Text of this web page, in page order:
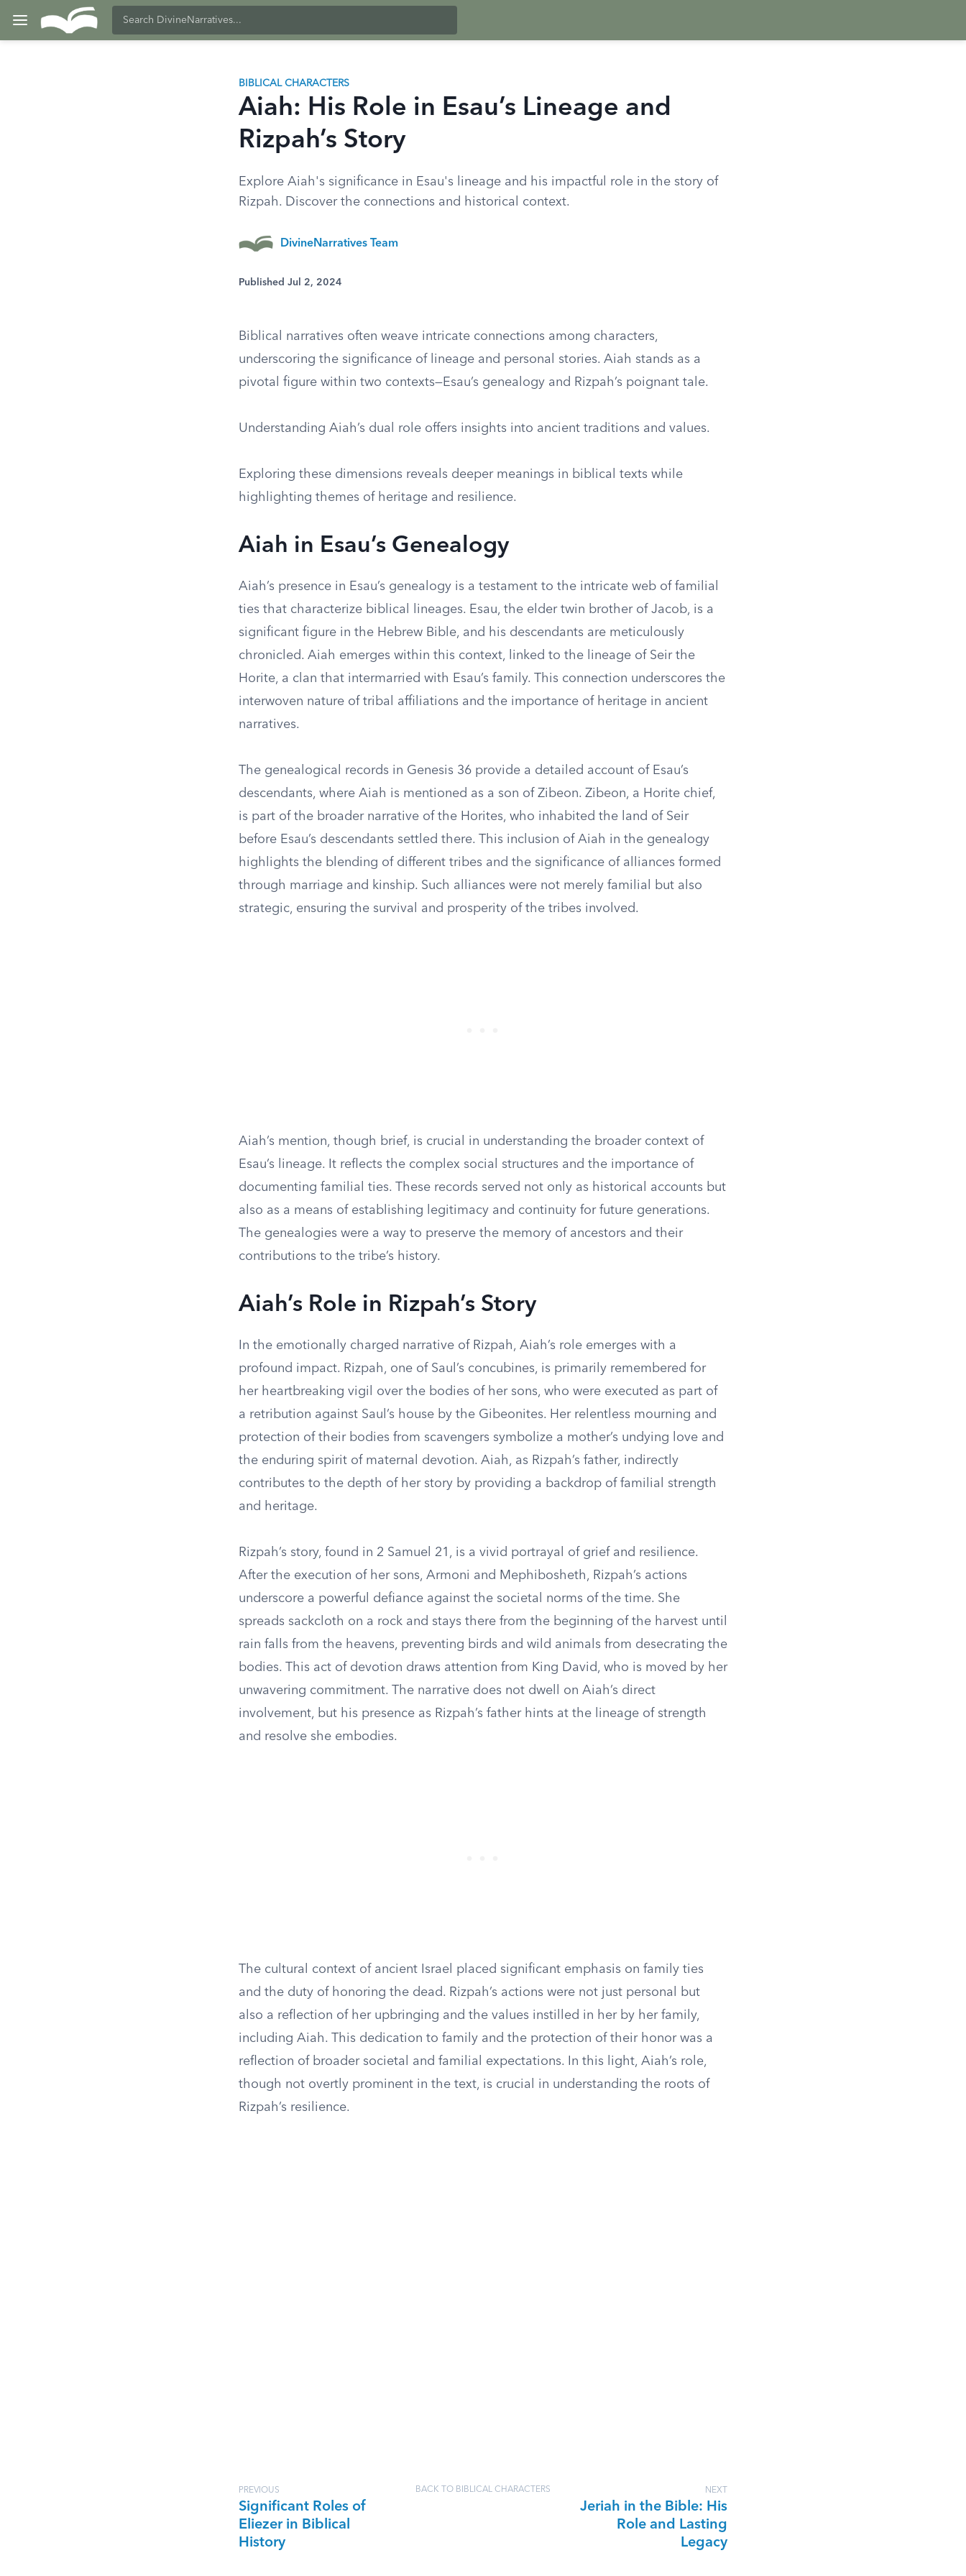
BIBLICAL CHARACTERS
Aiah: His Role in Esau’s Lineage and
Rizpah’s Story
Explore Aiah's significance in Esau's lineage and his impactful role in the story of
Rizpah. Discover the connections and historical context.
DivineNarratives Team
Published Jul 2, 2024
Biblical narratives often weave intricate connections among characters,
underscoring the significance of lineage and personal stories. Aiah stands as a
pivotal figure within two contexts—Esau’s genealogy and Rizpah’s poignant tale.
Understanding Aiah’s dual role offers insights into ancient traditions and values.
Exploring these dimensions reveals deeper meanings in biblical texts while
highlighting themes of heritage and resilience.
Aiah in Esau’s Genealogy
Aiah’s presence in Esau’s genealogy is a testament to the intricate web of familial
ties that characterize biblical lineages. Esau, the elder twin brother of Jacob, is a
significant figure in the Hebrew Bible, and his descendants are meticulously
chronicled. Aiah emerges within this context, linked to the lineage of Seir the
Horite, a clan that intermarried with Esau’s family. This connection underscores the
interwoven nature of tribal affiliations and the importance of heritage in ancient
narratives.
The genealogical records in Genesis 36 provide a detailed account of Esau’s
descendants, where Aiah is mentioned as a son of Zibeon. Zibeon, a Horite chief,
is part of the broader narrative of the Horites, who inhabited the land of Seir
before Esau’s descendants settled there. This inclusion of Aiah in the genealogy
highlights the blending of different tribes and the significance of alliances formed
through marriage and kinship. Such alliances were not merely familial but also
strategic, ensuring the survival and prosperity of the tribes involved.
Aiah’s mention, though brief, is crucial in understanding the broader context of
Esau’s lineage. It reflects the complex social structures and the importance of
documenting familial ties. These records served not only as historical accounts but
also as a means of establishing legitimacy and continuity for future generations.
The genealogies were a way to preserve the memory of ancestors and their
contributions to the tribe’s history.
Aiah’s Role in Rizpah’s Story
In the emotionally charged narrative of Rizpah, Aiah’s role emerges with a
profound impact. Rizpah, one of Saul’s concubines, is primarily remembered for
her heartbreaking vigil over the bodies of her sons, who were executed as part of
a retribution against Saul’s house by the Gibeonites. Her relentless mourning and
protection of their bodies from scavengers symbolize a mother’s undying love and
the enduring spirit of maternal devotion. Aiah, as Rizpah’s father, indirectly
contributes to the depth of her story by providing a backdrop of familial strength
and heritage.
Rizpah’s story, found in 2 Samuel 21, is a vivid portrayal of grief and resilience.
After the execution of her sons, Armoni and Mephibosheth, Rizpah’s actions
underscore a powerful defiance against the societal norms of the time. She
spreads sackcloth on a rock and stays there from the beginning of the harvest until
rain falls from the heavens, preventing birds and wild animals from desecrating the
bodies. This act of devotion draws attention from King David, who is moved by her
unwavering commitment. The narrative does not dwell on Aiah’s direct
involvement, but his presence as Rizpah’s father hints at the lineage of strength
and resolve she embodies.
The cultural context of ancient Israel placed significant emphasis on family ties
and the duty of honoring the dead. Rizpah’s actions were not just personal but
also a reflection of her upbringing and the values instilled in her by her family,
including Aiah. This dedication to family and the protection of their honor was a
reflection of broader societal and familial expectations. In this light, Aiah’s role,
though not overtly prominent in the text, is crucial in understanding the roots of
Rizpah’s resilience.
PREVIOUS
Significant Roles of
Eliezer in Biblical
History
BACK TO BIBLICAL CHARACTERS NEXT
Jeriah in the Bible: His
Role and Lasting
Legacy